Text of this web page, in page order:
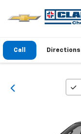
Call Directions